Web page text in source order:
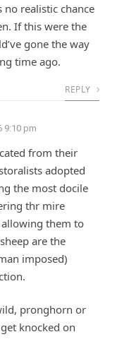
realistic chance
If this were the
gone the way
time ago.
REPLY
9:10 pm
from their
adopted
the most docile
thr mire
them to
are the
imposed)
pronghorn or
knocked on